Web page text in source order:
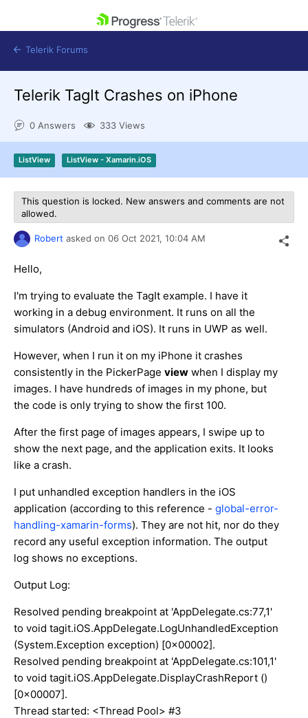
Shopping cart
Get A Free Trial
Telerik Forums
Telerik TagIt Crashes on iPhone
0 Answers 333 Views
ListView ListView - Xamarin.iOS
This question is locked. New answers and comments are not
allowed.
Robert asked on 06 Oct 2021, 10:04 AM
Hello,
I'm trying to evaluate the TagIt example. I have it
working in a debug environment. It runs on all the
simulators (Android and iOS). It runs in UWP as well.
However, when I run it on my iPhone it crashes
consistently in the PickerPage view when I display my
images. I have hundreds of images in my phone, but
the code is only trying to show the first 100.
After the first page of images appears, I swipe up to
show the next page, and the application exits. It looks
like a crash.
I put unhandled exception handlers in the iOS
application (according to this reference - global-error-
handling-xamarin-forms). They are not hit, nor do they
record any useful exception information. The output
log shows no exceptions.
Output Log:
Resolved pending breakpoint at 'AppDelegate.cs:77,1'
to void tagit.iOS.AppDelegate.LogUnhandledException
(System.Exception exception) [0x00002].
Resolved pending breakpoint at 'AppDelegate.cs:101,1'
to void tagit.iOS.AppDelegate.DisplayCrashReport ()
[0x00007].
Thread started: <Thread Pool> #3